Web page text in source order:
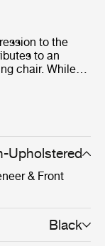
to the
to an
chair. While
for aesthetic or
base and a
Chair with
for any type
Upholstered
& Front
Black